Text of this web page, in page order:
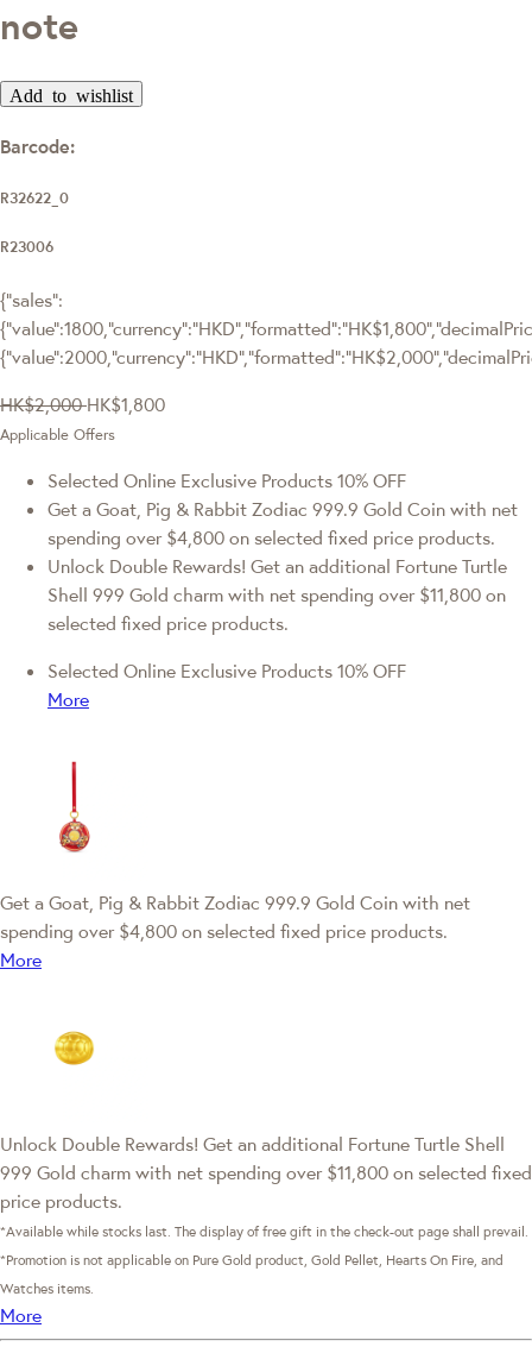
note
Add to wishlist
Barcode:
R32622_0
R23006
{"sales":
HK$2,000 HK$1,800
Applicable Offers
Selected Online Exclusive Products 10% OFF
Get a Goat, Pig & Rabbit Zodiac 999.9 Gold Coin with net
spending over $4,800 on selected fixed price products.
Unlock Double Rewards! Get an additional Fortune Turtle
Shell 999 Gold charm with net spending over $11,800 on
selected fixed price products.
Selected Online Exclusive Products 10% OFF
More
Get a Goat, Pig & Rabbit Zodiac 999.9 Gold Coin with net
spending over $4,800 on selected fixed price products.
More
Unlock Double Rewards! Get an additional Fortune Turtle Shell
999 Gold charm with net spending over $11,800 on selected fixed
price products.
*Available while stocks last. The display of free gift in the check-out page shall prevail.
*Promotion is not applicable on Pure Gold product, Gold Pellet, Hearts On Fire, and
Watches items.
More